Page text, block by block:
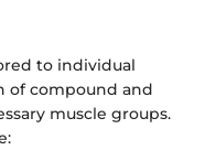
to individual
of compound and
muscle groups.